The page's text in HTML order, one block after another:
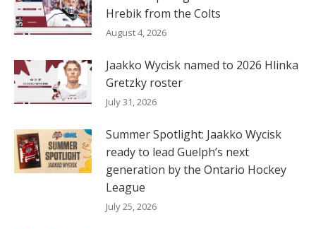
Hrebik from the Colts
August 4, 2026
Jaakko Wycisk named to 2026 Hlinka
Gretzky roster
July 31, 2026
Summer Spotlight: Jaakko Wycisk
ready to lead Guelph’s next
generation by the Ontario Hockey
League
July 25, 2026